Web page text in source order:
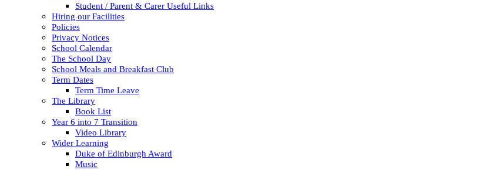
Student / Parent & Carer Useful Links
Hiring our Facilities
Policies
Privacy Notices
School Calendar
The School Day
School Meals and Breakfast Club
Term Dates
Term Time Leave
The Library
Book List
Year 6 into 7 Transition
Video Library
Wider Learning
Duke of Edinburgh Award
Music